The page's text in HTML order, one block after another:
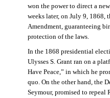
won the power to direct a
weeks later, on July 9, 1868,
Amendment, guaranteeing
protection of the laws.
In the 1868 presidential
Ulysses S. Grant ran on a
Have Peace,” in which he
quo. On the other hand, the
Seymour, promised to repeal